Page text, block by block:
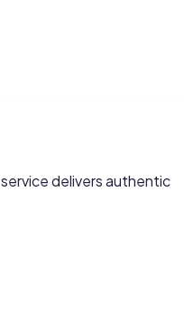
service delivers authentic